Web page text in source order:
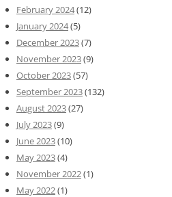
February 2024(12)
January 2024(5)
December 2023(7)
November 2023(9)
October 2023(57)
September 2023(132)
August 2023(27)
July 2023(9)
June 2023(10)
May 2023(4)
November 2022(1)
May 2022(1)